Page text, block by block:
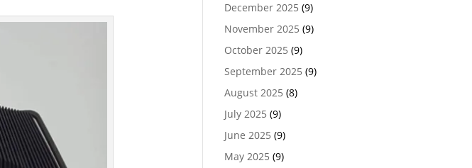
December 2025 (9)
November 2025 (9)
October 2025 (9)
September 2025 (9)
August 2025 (8)
July 2025 (9)
June 2025 (9)
May 2025 (9)